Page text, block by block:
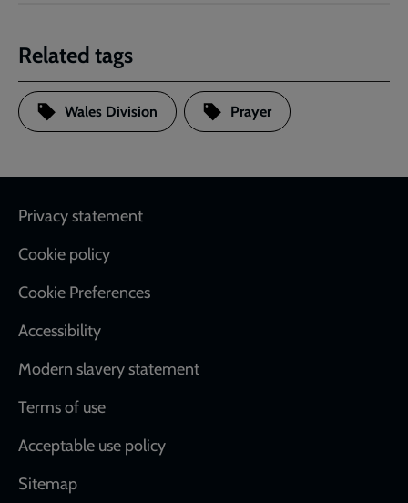
Related tags
Wales Division Prayer
Footer
Privacy statement
Cookie policy
Cookie Preferences
Accessibility
Modern slavery statement
Terms of use
Acceptable use policy
Sitemap